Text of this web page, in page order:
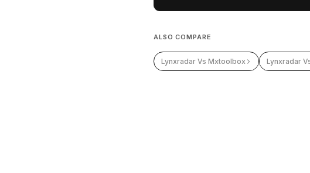
ALSO COMPARE
Lynxradar Vs Mxtoolbox Lynxradar